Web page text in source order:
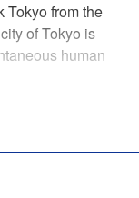
Tokyo from the
of Tokyo is
human
Enter
process). Can